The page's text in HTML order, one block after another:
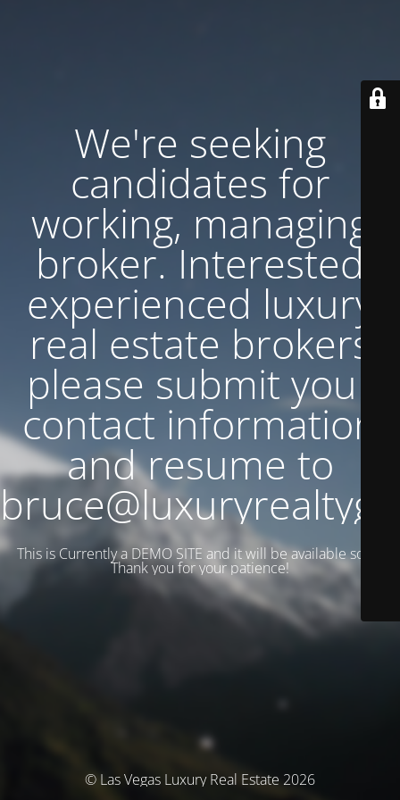
We're seeking
candidates for
working, managing
broker. Interested
experienced luxury
real estate brokers
please submit your
contact information
and resume to
This is Currently a DEMO SITE and it will be available soon.
Thank you for your patience!
© Las Vegas Luxury Real Estate 2026